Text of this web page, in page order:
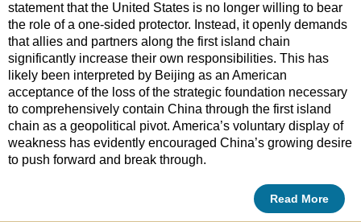
statement that the United States is no longer willing to bear
the role of a one-sided protector. Instead, it openly demands
that allies and partners along the first island chain
significantly increase their own responsibilities. This has
likely been interpreted by Beijing as an American
acceptance of the loss of the strategic foundation necessary
to comprehensively contain China through the first island
chain as a geopolitical pivot. America’s voluntary display of
weakness has evidently encouraged China’s growing desire
to push forward and break through.
Read More